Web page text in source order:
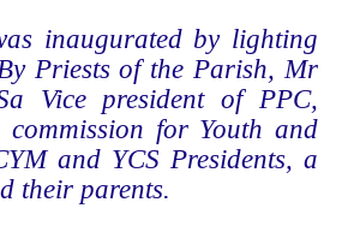
inaugurated by lighting
Priests of the Parish, Mr
Vice president of PPC,
commission for Youth and
and YCS Presidents, a
their parents.